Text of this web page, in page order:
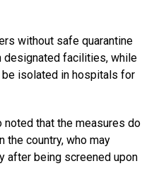
without safe quarantine
designated facilities, while
isolated in hospitals for
noted that the measures do
the country, who may
after being screened upon